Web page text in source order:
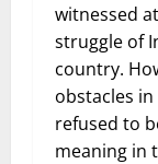
witnessed
struggle of
country.
obstacles
refused to
meaning in